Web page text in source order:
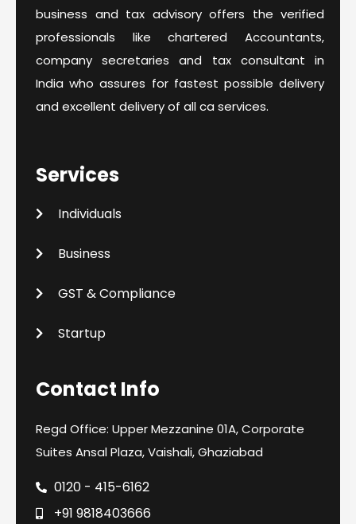
business and tax advisory offers the verified
professionals like chartered Accountants,
company secretaries and tax consultant in
India who assures for fastest possible delivery
and excellent delivery of all ca services.
Services
Individuals
Business
GST & Compliance
Startup
Contact Info
Regd Office: Upper Mezzanine 01A, Corporate
Suites Ansal Plaza, Vaishali, Ghaziabad
0120 - 415-6162
+91 9818403666